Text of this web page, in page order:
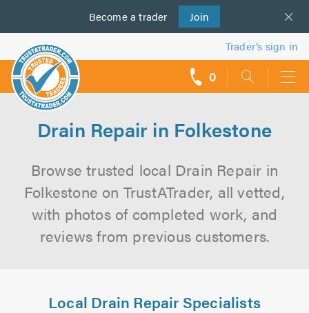
Become a trader Join
us
Trader’s sign in
0
Drain Repair in Folkestone
Browse trusted local Drain Repair in
Folkestone on TrustATrader, all vetted,
with photos of completed work, and
reviews from previous customers.
Local Drain Repair Specialists